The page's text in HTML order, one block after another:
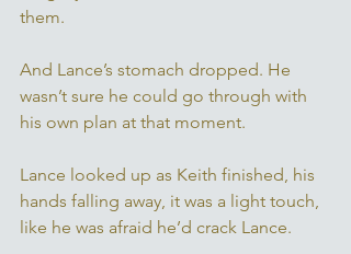
them.
And Lance’s stomach dropped. He
wasn’t sure he could go through with
his own plan at that moment.
Lance looked up as Keith finished, his
hands falling away, it was a light touch,
like he was afraid he’d crack Lance.